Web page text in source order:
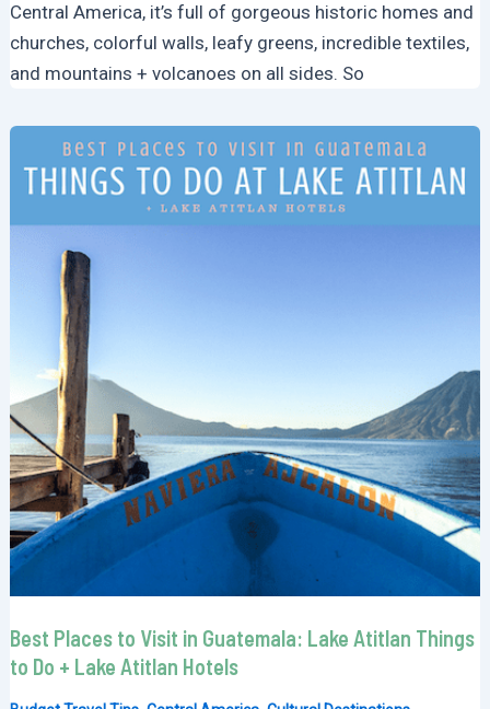
Central America, it’s full of gorgeous historic homes and
churches, colorful walls, leafy greens, incredible textiles,
and mountains + volcanoes on all sides. So
Best Places to Visit in Guatemala: Lake Atitlan Things
to Do + Lake Atitlan Hotels